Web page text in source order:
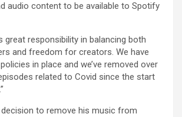
audio content to be available to Spotify
great responsibility in balancing both
and freedom for creators. We have
in place and we’ve removed over
related to Covid since the start
decision to remove his music from